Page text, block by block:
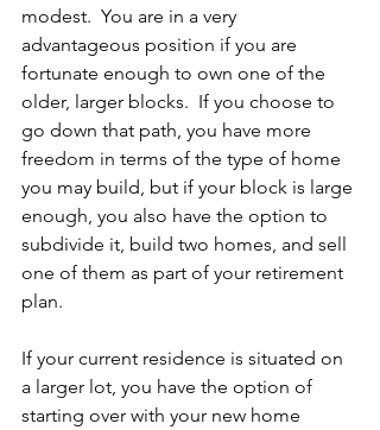
modest.  You are in a very
advantageous position if you are
fortunate enough to own one of the
older, larger blocks.  If you choose to
go down that path, you have more
freedom in terms of the type of home
you may build, but if your block is large
enough, you also have the option to
subdivide it, build two homes, and sell
one of them as part of your retirement
plan.
If your current residence is situated on
a larger lot, you have the option of
starting over with your new home